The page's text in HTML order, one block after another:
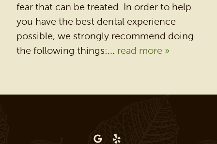
OUR PRACTICE
DENTAL SERVICES
PATIENT RESOURCES
fear that can be treated. In order to help
you have the best dental experience
possible, we strongly recommend doing
the following things:... read more »